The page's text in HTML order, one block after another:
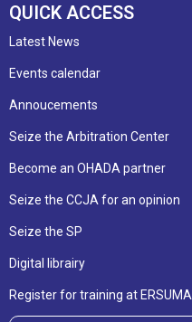
QUICK ACCESS
Latest News
Events calendar
Annoucements
Seize the Arbitration Center
Become an OHADA partner
Seize the CCJA for an opinion
Seize the SP
Digital librairy
Register for training at ERSUMA